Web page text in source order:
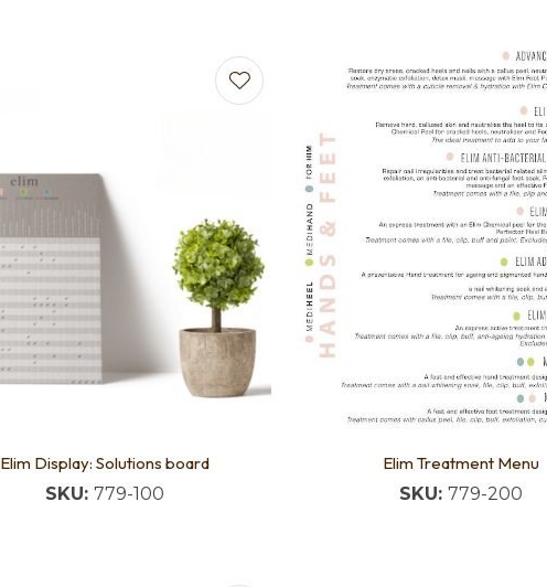
Elim Display: Solutions board
SKU: 779-100
Elim Treatment Menu
SKU: 779-200
Add to favourites